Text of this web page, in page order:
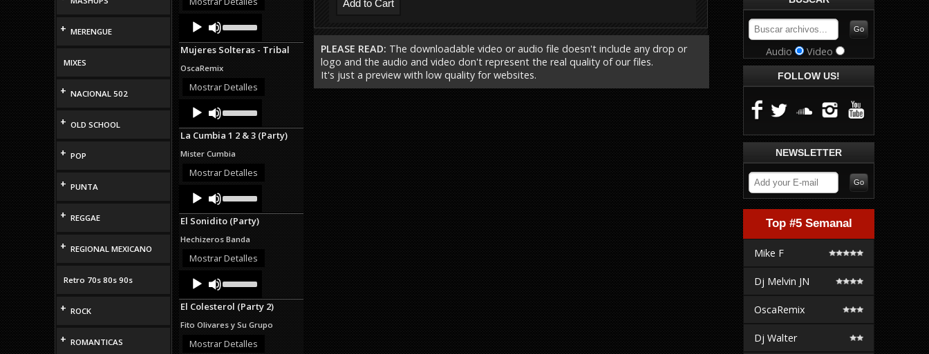
+ MERENGUE
MIXES
+ NACIONAL 502
+ OLD SCHOOL
+ POP
+ PUNTA
+ REGGAE
+ REGIONAL MEXICANO
Retro 70s 80s 90s
+ ROCK
+ ROMANTICAS
Audio
Player
Up/Down
Arrow
keys
increase
or
Mujeres Solteras - Tribal
OscaRemix
Mostrar Detalles
Audio
Player
Up/Down
Arrow
keys
increase
or
La Cumbia 1 2 & 3 (Party)
Mister Cumbia
Mostrar Detalles
Audio
Player
Up/Down
Arrow
keys
increase
or
El Sonidito (Party)
Hechizeros Banda
Mostrar Detalles
Audio
Player
Up/Down
Arrow
keys
increase
or
El Colesterol (Party 2)
Fito Olivares y Su Grupo
Mostrar Detalles
PLEASE READ: The downloadable video or audio file doesn't include any drop or
logo and the audio and video don't represent the real quality of our files.
It's just a preview with low quality for websites.
Audio Video
FOLLOW US!
NEWSLETTER
Top #5 Semanal
Mike F
Dj Melvin JN
OscaRemix
Dj Walter